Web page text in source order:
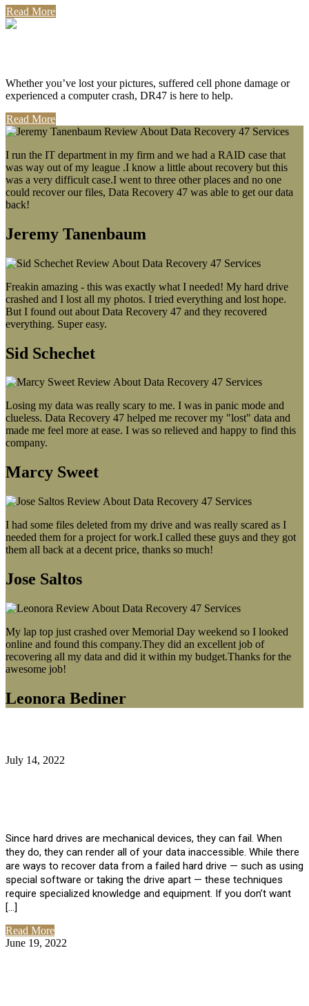
Read More
Whether you’ve lost your pictures, suffered cell phone damage or
experienced a computer crash, DR47 is here to help.
Read More
I run the IT department in my firm and we had a RAID case that
was way out of my league .I know a little about recovery but this
was a very difficult case.I went to three other places and no one
could recover our files, Data Recovery 47 was able to get our data
back!
Jeremy Tanenbaum
Freakin amazing - this was exactly what I needed! My hard drive
crashed and I lost all my photos. I tried everything and lost hope.
But I found out about Data Recovery 47 and they recovered
everything. Super easy.
Sid Schechet
Losing my data was really scary to me. I was in panic mode and
clueless. Data Recovery 47 helped me recover my "lost" data and
made me feel more at ease. I was so relieved and happy to find this
company.
Marcy Sweet
I had some files deleted from my drive and was really scared as I
needed them for a project for work.I called these guys and they got
them all back at a decent price, thanks so much!
Jose Saltos
My lap top just crashed over Memorial Day weekend so I looked
online and found this company.They did an excellent job of
recovering all my data and did it within my budget.Thanks for the
awesome job!
Leonora Bediner
July 14, 2022
Since hard drives are mechanical devices, they can fail. When
they do, they can render all of your data inaccessible. While there
are ways to recover data from a failed hard drive — such as using
special software or taking the drive apart — these techniques
require specialized knowledge and equipment. If you don’t want
[…]
Read More
June 19, 2022